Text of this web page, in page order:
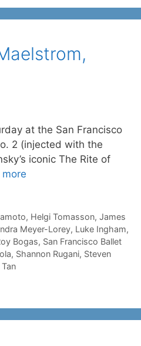
at the San Francisco
2 (injected with the
iconic The Rite of
more
, Helgi Tomasson, James
Meyer-Lorey, Luke Ingham,
Bogas, San Francisco Ballet
, Shannon Rugani, Steven